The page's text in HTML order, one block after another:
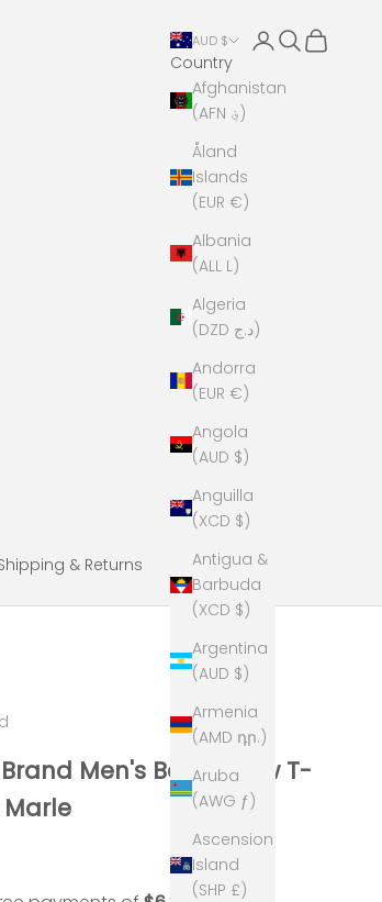
& Returns
AUD $
Country
Afghanistan
(AFN ؋)
Åland
Islands
(EUR €)
Albania
(ALL L)
Algeria
(DZD د.ج)
Andorra
(EUR €)
Angola
(AUD $)
Anguilla
(XCD $)
Antigua &
Barbuda
(XCD $)
Argentina
(AUD $)
Armenia
(AMD դր.)
Aruba
(AWG ƒ)
Ascension
Island
(SHP £)
Open account
Open search
Open cart
Men's Basic Crew T-